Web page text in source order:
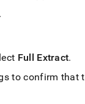
.
Full Extract.
to confirm that